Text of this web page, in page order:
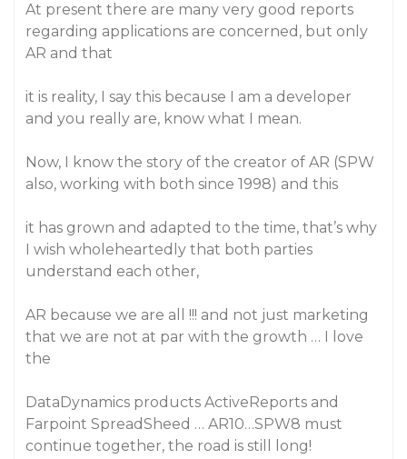
At present there are many very good reports
regarding applications are concerned, but only
AR and that
it is reality, I say this because I am a developer
and you really are, know what I mean.
Now, I know the story of the creator of AR (SPW
also, working with both since 1998) and this
it has grown and adapted to the time, that’s why
I wish wholeheartedly that both parties
understand each other,
AR because we are all !!! and not just marketing
that we are not at par with the growth … I love
the
DataDynamics products ActiveReports and
Farpoint SpreadSheed … AR10…SPW8 must
continue together, the road is still long!